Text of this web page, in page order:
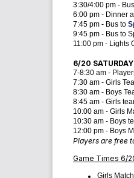
3:30/4:00 pm -
6:00 pm - Dinner
7:45 pm - Bus to
9:45 pm - Bus to
11:00 pm - Lights
6/20 SATURDAY
7-8:30 am -
7:30 am - Girls
8:30 am - Boys
8:45 am - Girls
10:00 am - Girls
10:30 am - Boys
12:00 pm - Boys
Players are free
Game Times 6/
Girls